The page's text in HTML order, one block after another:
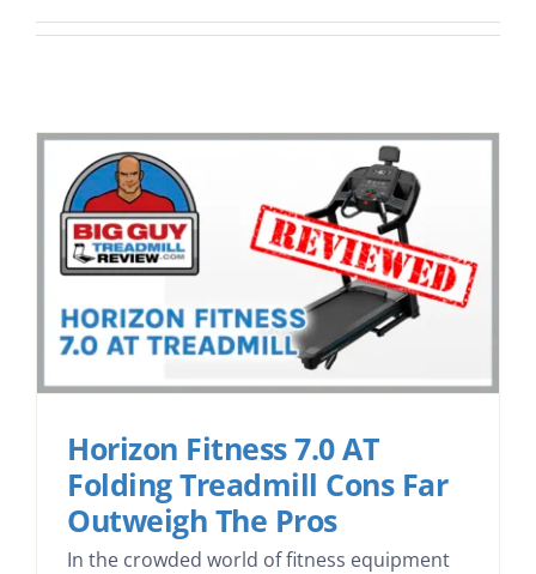
Horizon Fitness 7.0 AT
Folding Treadmill Cons Far
Outweigh The Pros
In the crowded world of fitness equipment